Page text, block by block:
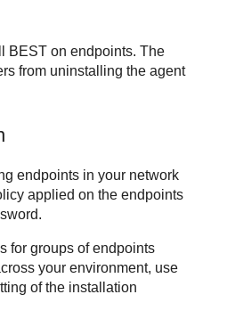
BEST on endpoints. The
from uninstalling the agent
endpoints in your network
applied on the endpoints
for groups of endpoints
your environment, use
of the installation